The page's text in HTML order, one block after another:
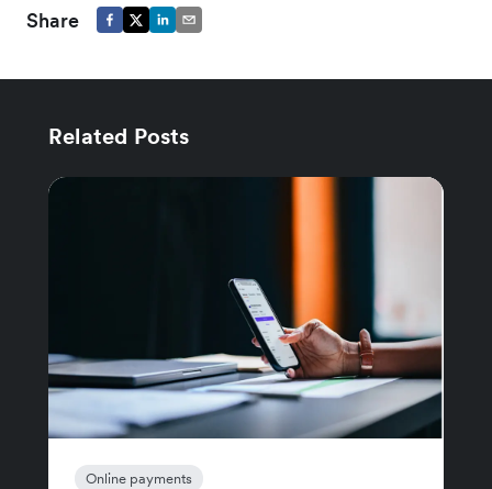
Share
Related Posts
Online payments